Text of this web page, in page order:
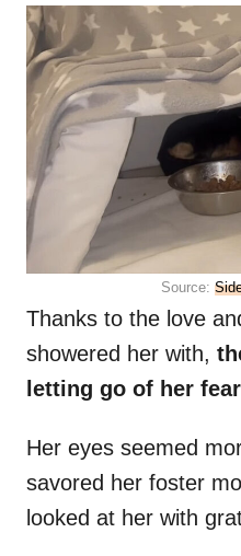
Source:
Thanks to the love
showered her with,
letting go of her
Her eyes seemed
savored her foster
looked at her with